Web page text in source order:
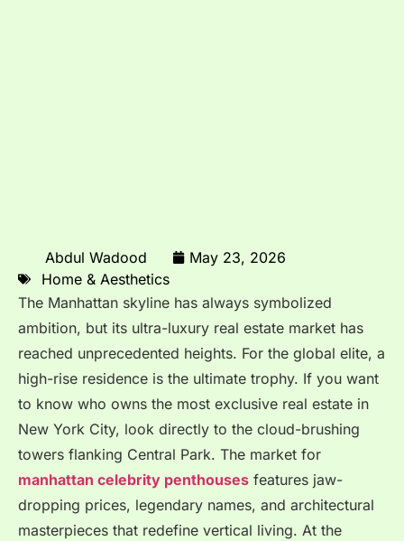
Abdul Wadood
May 23, 2026
Home & Aesthetics
The Manhattan skyline has always symbolized
ambition, but its ultra-luxury real estate market has
reached unprecedented heights. For the global elite, a
high-rise residence is the ultimate trophy. If you want
to know who owns the most exclusive real estate in
New York City, look directly to the cloud-brushing
towers flanking Central Park. The market for
manhattan celebrity penthouses features jaw-
dropping prices, legendary names, and architectural
masterpieces that redefine vertical living. At the